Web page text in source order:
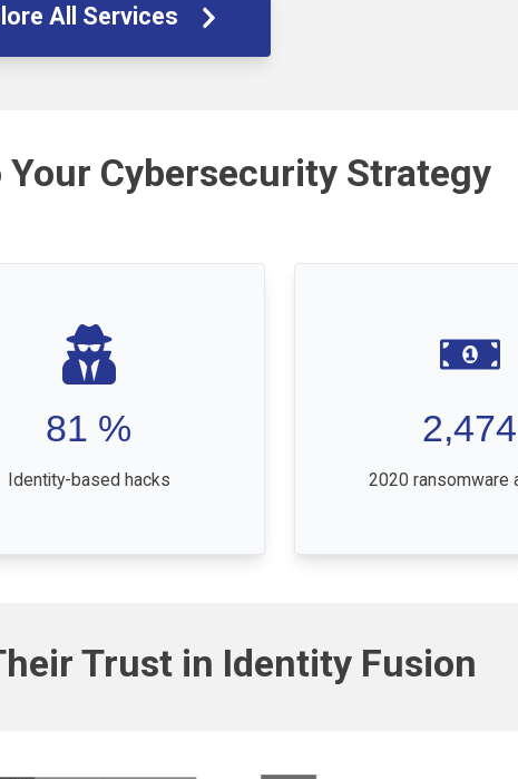
All Services
Cybersecurity Strategy
81 %
Identity-based hacks
2,474
2020 ransomware
Trust in Identity Fusion